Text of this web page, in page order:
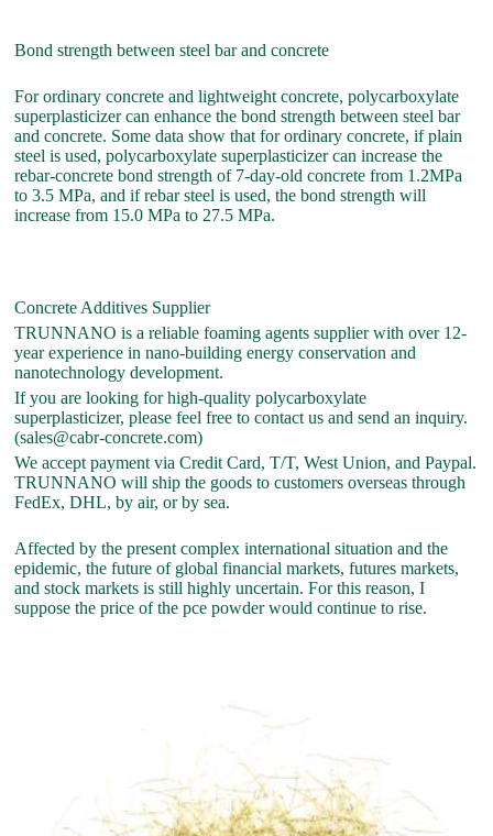
Bond strength between steel bar and concrete
For ordinary concrete and lightweight concrete, polycarboxylate
superplasticizer can enhance the bond strength between steel bar
and concrete. Some data show that for ordinary concrete, if plain
steel is used, polycarboxylate superplasticizer can increase the
rebar-concrete bond strength of 7-day-old concrete from 1.2MPa
to 3.5 MPa, and if rebar steel is used, the bond strength will
increase from 15.0 MPa to 27.5 MPa.
Concrete Additives Supplier
TRUNNANO is a reliable foaming agents supplier with over 12-
year experience in nano-building energy conservation and
nanotechnology development.
If you are looking for high-quality polycarboxylate
superplasticizer, please feel free to contact us and send an inquiry.
(sales@cabr-concrete.com)
We accept payment via Credit Card, T/T, West Union, and Paypal.
TRUNNANO will ship the goods to customers overseas through
FedEx, DHL, by air, or by sea.
Affected by the present complex international situation and the
epidemic, the future of global financial markets, futures markets,
and stock markets is still highly uncertain. For this reason, I
suppose the price of the pce powder would continue to rise.